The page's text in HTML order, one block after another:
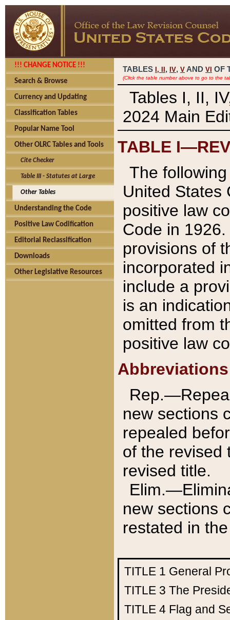
!!! CHANGE NOTICE !!!
Search & Browse
Currency and Updating
Classification Tables
Popular Name Tool
Other OLRC Tables and Tools
Cite Checker
Table III - Statutes at Large
Other Tables
Understanding the Code
Positive Law Codification
Editorial Reclassification
Downloads
Other Legislative Resources
TABLES I, , IV, V AND VI OF
(Click the table number above to go to the
Tables I, II,
2024 Main
TABLE
The
United States
positive law
Code in
provisions of
incorporated
include a
is an
omitted from
positive law
Abbreviations
new sections
repealed
of the revised
revised title.
new sections
restated in
TITLE 1 General
TITLE 3 The
TITLE 4 Flag and